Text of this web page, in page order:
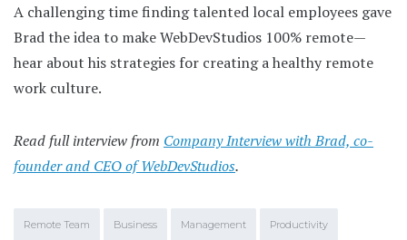
A challenging time finding talented local employees gave
Brad the idea to make WebDevStudios 100% remote—
hear about his strategies for creating a healthy remote
work culture.
Read full interview from Company Interview with Brad, co-
founder and CEO of WebDevStudios.
Remote Team Business Management Productivity